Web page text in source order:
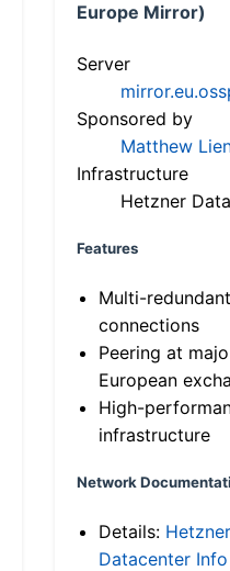
Europe Mirror)
Server
Sponsored by
Matthew
Infrastructure
Hetzner
Features
Multi-
connections
Peering at
European
High-
infrastructure
Network
Details: Hetzner
Datacenter Info